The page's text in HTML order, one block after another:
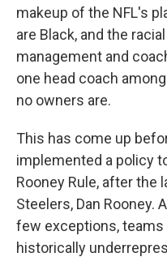
makeup of the NFL's
are Black, and the
management and
one head coach
no owners are.
This has come up
implemented a policy
Rooney Rule, after the
Steelers, Dan Rooney.
few exceptions,
historically